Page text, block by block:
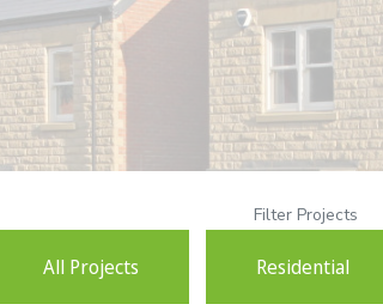
Filter Projects
All Projects Residential